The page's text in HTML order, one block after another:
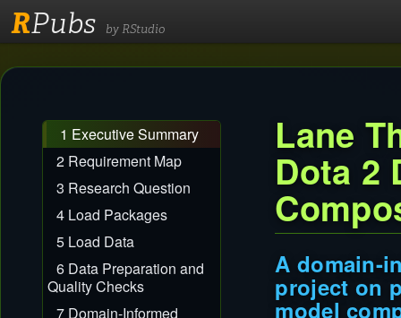
RPubs by RStudio